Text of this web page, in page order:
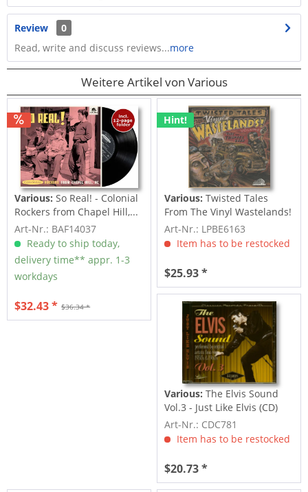
Review
0
Read, write and discuss reviews...more
Weitere Artikel von Various
Various: So Real! - Colonial
Rockers from Chapel Hill,...
Art-Nr.: BAF14037
Ready to ship today,
delivery time** appr. 1-3
workdays
$36.34 *
$32.43 *
Hint!
Various: Twisted Tales
From The Vinyl Wastelands!
Vol.5...
Art-Nr.: LPBE6163
Item has to be restocked
$25.93 *
Various: The Elvis Sound
Vol.3 - Just Like Elvis (CD)
Art-Nr.: CDC781
Item has to be restocked
$20.73 *